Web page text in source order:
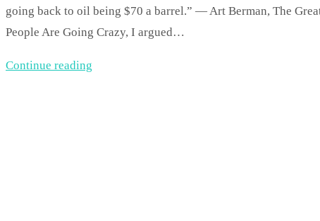
going back to oil being $70 a barrel.” — Art Berman, The
People Are Going Crazy, I argued…
Continue reading